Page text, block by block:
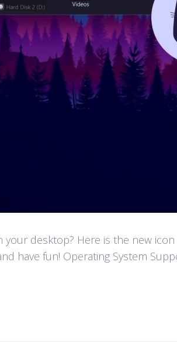
desktop? Here is the new
have fun! Operating System